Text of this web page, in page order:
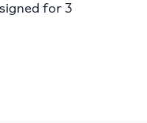
for 3